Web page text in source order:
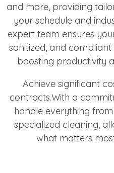
and more, providing
your schedule and
expert team ensures
sanitized, and
boosting productivity
Achieve significant
contracts.With a
handle everything
specialized cleaning,
what matters